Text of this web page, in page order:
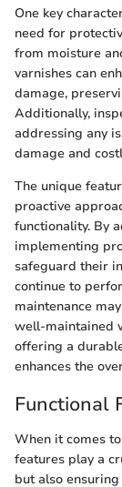
One key
need for
from moisture
varnishes can
damage,
Additionally,
addressing any
damage and
The unique
proactive
functionality. By
implementing
safeguard their
continue to
maintenance
well-maintained
offering a
enhances the
Functional
When it comes
features play a
but also